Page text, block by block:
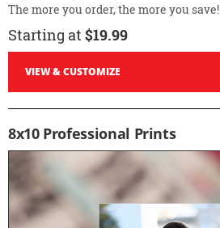
The more you order, the more you save!
Starting at $19.99
VIEW & CUSTOMIZE
8x10 Professional Prints